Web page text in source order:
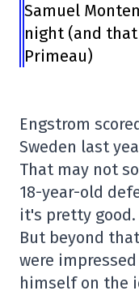
Samuel
night (and that
Primeau)
Engstrom
Sweden last
That may not
18-year-old
it's pretty good.
But beyond
were
himself on the